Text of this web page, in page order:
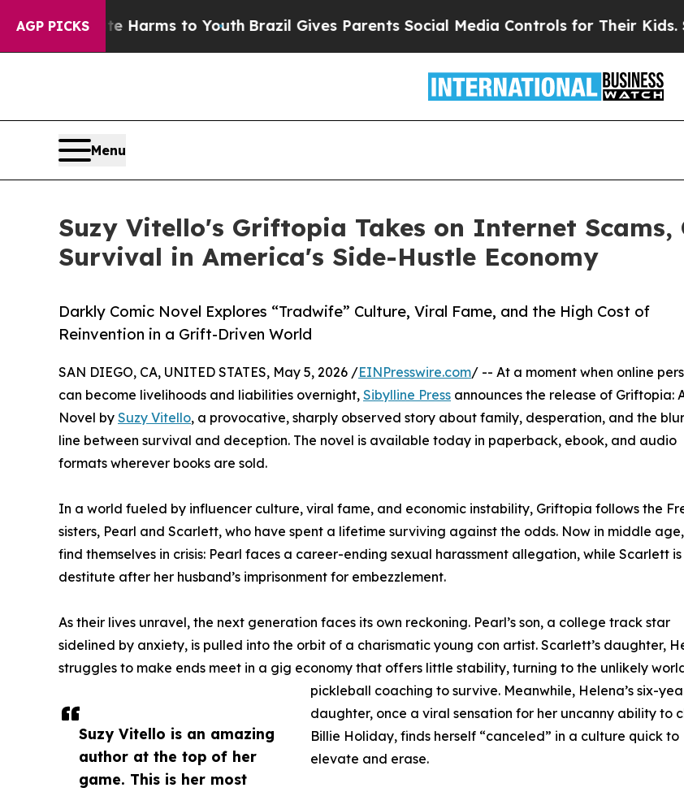
AGP PICKSHarms to YouthBrazil Gives Parents Social Media Controls for Their Kids. Should
Menu
Suzy Vitello's Griftopia Takes on Internet Scams,
Survival in America's Side-Hustle Economy
Darkly Comic Novel Explores “Tradwife” Culture, Viral Fame, and the High Cost of
Reinvention in a Grift-Driven World
Suzy Vitello is an amazing
author at the top of her
game. This is her most
SAN DIEGO, CA, UNITED STATES, May 5, 2026 /EINPresswire.com/ -- At a moment when online
can become livelihoods and liabilities overnight, Sibylline Press announces the release of Griftopia:
Novel by Suzy Vitello, a provocative, sharply observed story about family, desperation, and the
line between survival and deception. The novel is available today in paperback, ebook, and audio
formats wherever books are sold.
In a world fueled by influencer culture, viral fame, and economic instability, Griftopia follows the
sisters, Pearl and Scarlett, who have spent a lifetime surviving against the odds. Now in middle
find themselves in crisis: Pearl faces a career-ending sexual harassment allegation, while Scarlett
destitute after her husband’s imprisonment for embezzlement.
As their lives unravel, the next generation faces its own reckoning. Pearl’s son, a college track star
sidelined by anxiety, is pulled into the orbit of a charismatic young con artist. Scarlett’s daughter,
struggles to make ends meet in a gig economy that offers little stability, turning to the unlikely
pickleball coaching to survive. Meanwhile, Helena’s six-
daughter, once a viral sensation for her uncanny ability to
Billie Holiday, finds herself “canceled” in a culture quick to
elevate and erase.